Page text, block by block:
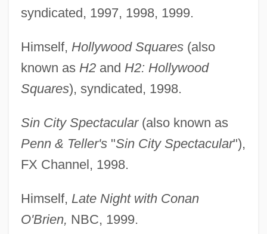
syndicated, 1997, 1998, 1999.
Himself, Hollywood Squares(also
known as H2and H2: Hollywood
Squares), syndicated, 1998.
Sin City Spectacular(also known as
Penn & Teller's"Sin City Spectacular"),
FX Channel, 1998.
Himself, Late Night with Conan
O'Brien, NBC, 1999.